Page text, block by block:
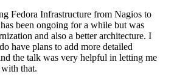
Fedora Infrastructure from Nagios to
been ongoing for a while but was
and also a better architecture. I
have plans to add more detailed
the talk was very helpful in letting me
that.